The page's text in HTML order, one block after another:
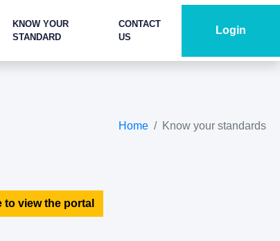
KNOW YOUR
STANDARD
CONTACT
US
Login
Home Know your standards
view the portal